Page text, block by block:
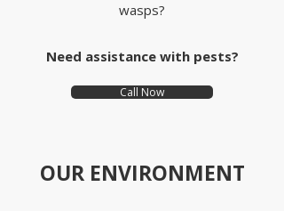
wasps?
Need assistance with pests?
Call Now
OUR ENVIRONMENT